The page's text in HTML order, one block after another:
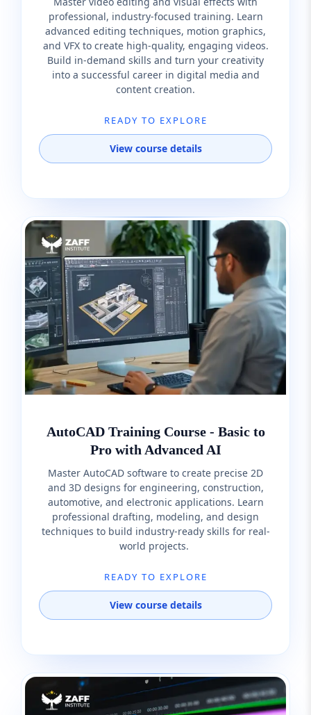
professional, industry-focused training. Learn
advanced editing techniques, motion graphics,
and VFX to create high-quality, engaging videos.
Build in-demand skills and turn your creativity
into a successful career in digital media and
content creation.
READY TO EXPLORE
View course details
AutoCAD Training Course - Basic to
Pro with Advanced AI
Master AutoCAD software to create precise 2D
and 3D designs for engineering, construction,
automotive, and electronic applications. Learn
professional drafting, modeling, and design
techniques to build industry-ready skills for real-
world projects.
READY TO EXPLORE
View course details